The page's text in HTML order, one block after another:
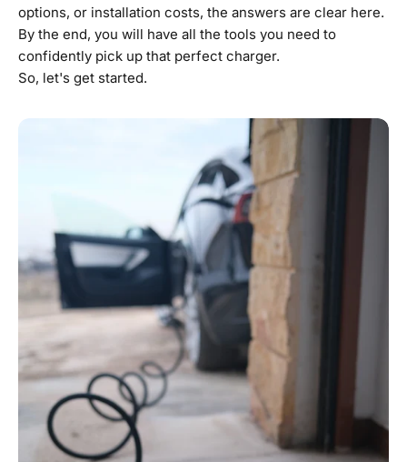
options, or installation costs, the answers are clear here.
By the end, you will have all the tools you need to
confidently pick up that perfect charger.
So, let's get started.